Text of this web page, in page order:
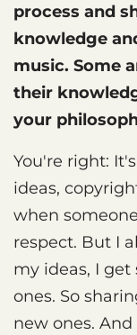
process and
knowledge
music. Some
their
your
You're right:
ideas,
when
respect. But I
my ideas, I
ones. So
new ones.